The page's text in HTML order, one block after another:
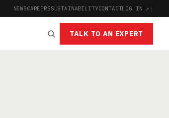
NEWSCAREERSSUSTAINABILITYCONTACTLOG IN ↗ |
TALK TO AN EXPERT